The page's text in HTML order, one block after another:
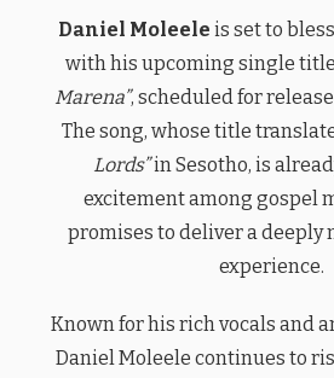
Daniel Moleele is set to
with his upcoming single
Marena”, scheduled for
The song, whose title
Lords”in Sesotho, is
excitement among gospel
promises to deliver a deeply
experience.
Known for his rich vocals and
Daniel Moleele continues to